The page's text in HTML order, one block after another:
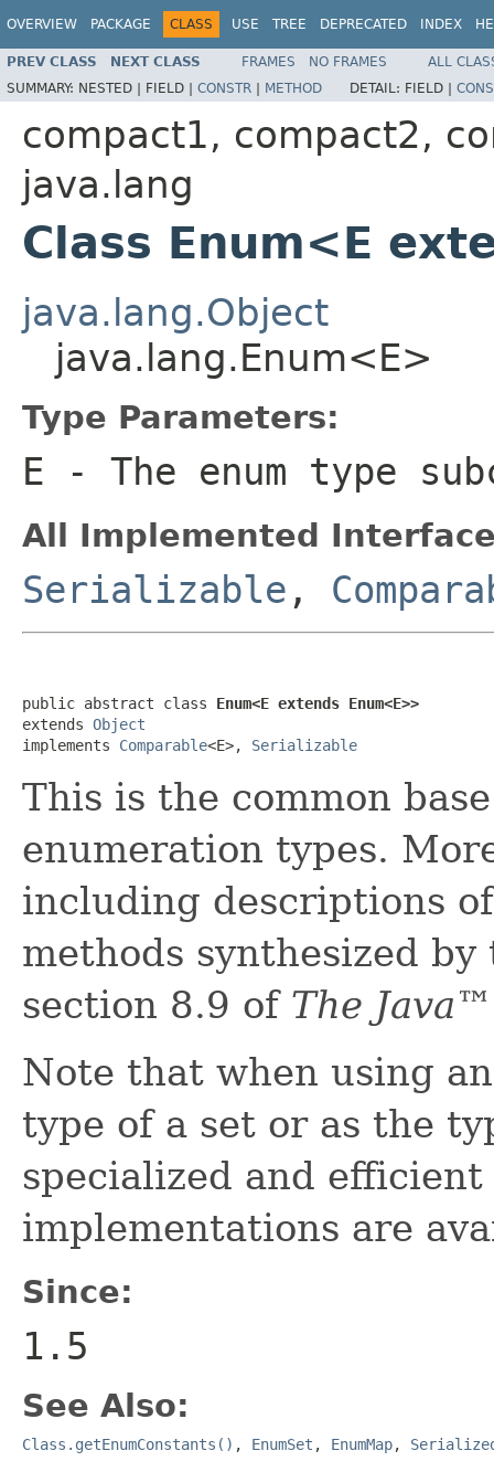
OVERVIEW PACKAGE CLASS USE TREE DEPRECATED INDEX
PREV CLASS NEXT CLASS FRAMES NO FRAMES
ALL
SUMMARY: NESTED | FIELD | CONSTR | METHOD DETAIL: FIELD |
compact1, compact2,
java.lang
Class Enum<E
java.lang.Object
java.lang.Enum<E>
Type Parameters:
E - The enum type
All Implemented
Serializable ,
public abstract class Enum<E extends Enum<E>>
extends Object
implements Comparable<E>, Serializable
This is the common
enumeration types.
including descriptions
methods synthesized
section 8.9 of The
Note that when using
type of a set or as the
specialized and efficient
implementations are
Since:
1.5
See Also:
Class.getEnumConstants() , EnumSet , EnumMap,